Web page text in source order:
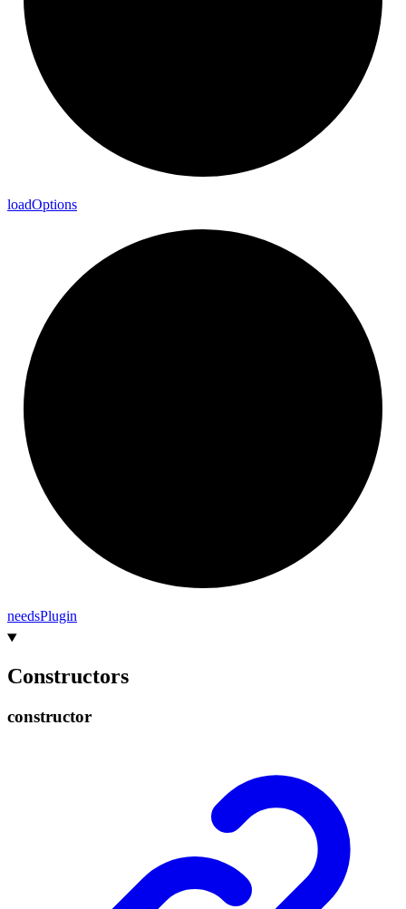
loadOptions
needsPlugin
Constructors
constructor